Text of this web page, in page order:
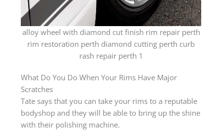
alloy wheel with diamond cut finish rim repair perth
rim restoration perth diamond cutting perth curb
rash repair perth 1
What Do You Do When Your Rims Have Major
Scratches
Tate says that you can take your rims to a reputable
bodyshop and they will be able to bring up the shine
with their polishing machine.